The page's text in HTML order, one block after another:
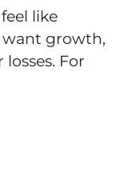
like
growth,
For